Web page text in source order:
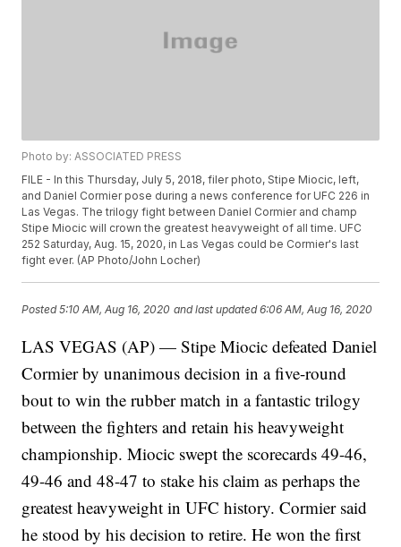
Photo by: ASSOCIATED PRESS
FILE - In this Thursday, July 5, 2018, filer photo, Stipe Miocic, left,
and Daniel Cormier pose during a news conference for UFC 226 in
Las Vegas. The trilogy fight between Daniel Cormier and champ
Stipe Miocic will crown the greatest heavyweight of all time. UFC
252 Saturday, Aug. 15, 2020, in Las Vegas could be Cormier's last
fight ever. (AP Photo/John Locher)
Posted5:10 AM, Aug 16, 2020 and last updated 6:06 AM, Aug 16, 2020
LAS VEGAS (AP) — Stipe Miocic defeated Daniel
Cormier by unanimous decision in a five-round
bout to win the rubber match in a fantastic trilogy
between the fighters and retain his heavyweight
championship. Miocic swept the scorecards 49-46,
49-46 and 48-47 to stake his claim as perhaps the
greatest heavyweight in UFC history. Cormier said
he stood by his decision to retire. He won the first